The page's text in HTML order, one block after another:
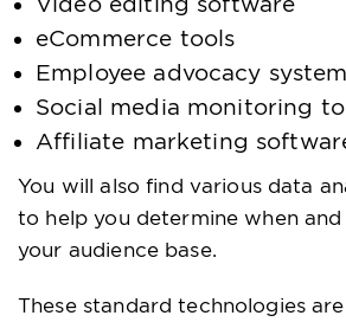
eCommerce tools
Employee advocacy
Social media monitoring
Affiliate marketing
You will also find various data
to help you determine when
your audience base.
These standard technologies